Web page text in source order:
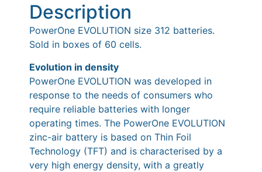
Description
PowerOne EVOLUTION size 312 batteries.
Sold in boxes of 60 cells.
Evolution in density
PowerOne EVOLUTION was developed in
response to the needs of consumers who
require reliable batteries with longer
operating times. The PowerOne EVOLUTION
zinc-air battery is based on Thin Foil
Technology (TFT) and is characterised by a
very high energy density, with a greatly